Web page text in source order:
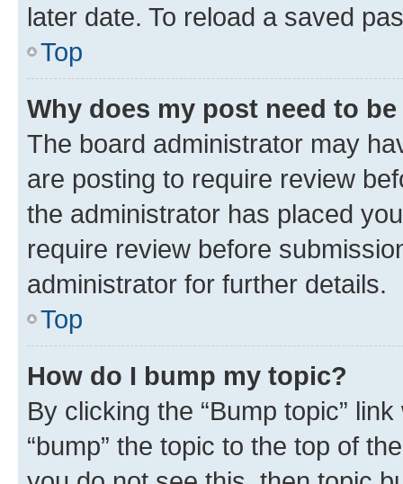
later date. To reload a saved
Top
Why does my post need to
The board administrator may
are posting to require review
the administrator has placed
require review before
administrator for further details.
Top
How do I bump my topic?
By clicking the “Bump topic”
“bump” the topic to the top of